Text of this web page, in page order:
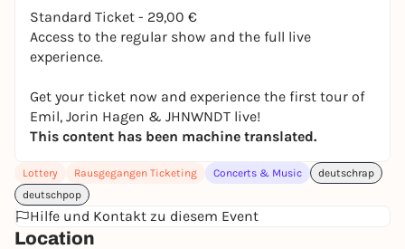
Standard Ticket - 29,00 €
Access to the regular show and the full live
experience.
Get your ticket now and experience the first tour of
Emil, Jorin Hagen & JHNWNDT live!
This content has been machine translated.
Lottery Rausgegangen Ticketing Concerts & Music
deutschrap
deutschpop
Hilfe und Kontakt zu diesem Event
Location